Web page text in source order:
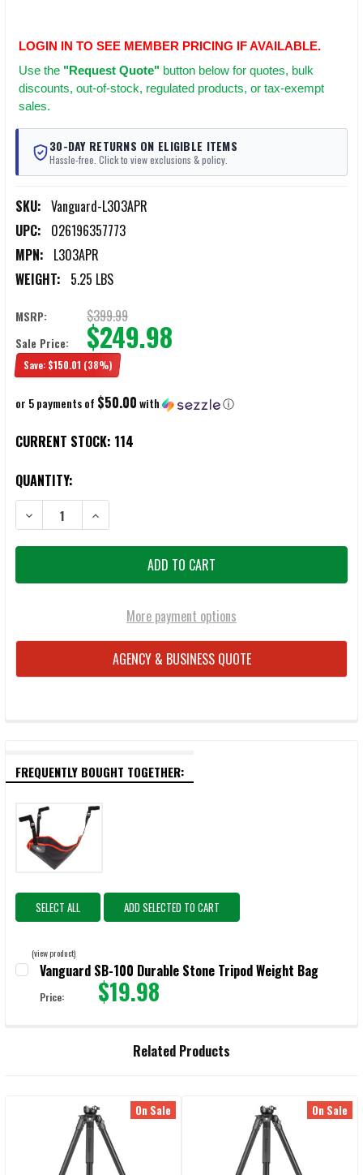
LOGIN IN TO SEE MEMBER PRICING IF AVAILABLE.
Use the "Request Quote" button below for quotes, bulk
discounts, out-of-stock, regulated products, or tax-exempt
sales.
30-DAY RETURNS ON ELIGIBLE ITEMS
Hassle-free. Click to view exclusions & policy.
SKU: Vanguard-L303APR
UPC: 026196357773
MPN: L303APR
WEIGHT: 5.25 LBS
MSRP: $399.99
Sale Price: $249.98
Save: $150.01 (38%)
or 5 payments of $50.00with ⓘ
CURRENT STOCK: 114
QUANTITY:
More payment options
AGENCY & BUSINESS QUOTE
FREQUENTLY BOUGHT TOGETHER:
SELECT ALL ADD SELECTED TO CART
(view product)
Vanguard SB-100 Durable Stone Tripod Weight Bag
Price: $19.98
Related Products
Products
On Sale On Sale